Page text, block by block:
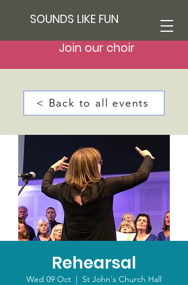
SOUNDS LIKE FUN
Join our choir
< Back to all events
Rehearsal
Wed 09 Oct
  |
St John's Church Hall